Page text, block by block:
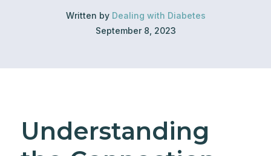
Written by Dealing with Diabetes
September 8, 2023
Understanding